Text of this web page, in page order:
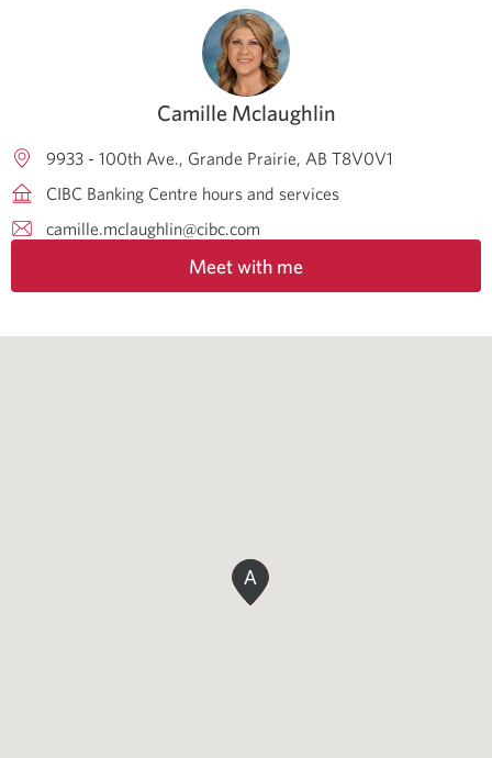
Camille Mclaughlin
9933 - 100th Ave. Grande Prairie AB T8V0V1
CIBC Banking Centre hours and services
camille.mclaughlin@cibc.com
Meet with me
A